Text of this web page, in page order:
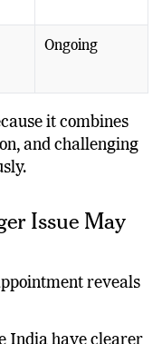
it combines
and challenging
Issue May
reveals